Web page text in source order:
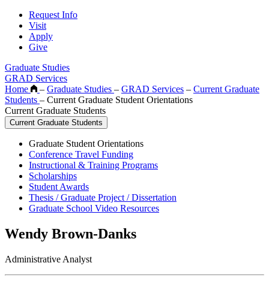
Request Info
Visit
Apply
Give
Graduate Studies
GRAD Services
Home
– Graduate Studies – GRAD Services – Current Graduate
Students – Current Graduate Student Orientations
Current Graduate Students
Current Graduate Students
Graduate Student Orientations
Conference Travel Funding
Instructional & Training Programs
Scholarships
Student Awards
Thesis / Graduate Project / Dissertation
Graduate School Video Resources
Wendy Brown-Danks
Administrative Analyst